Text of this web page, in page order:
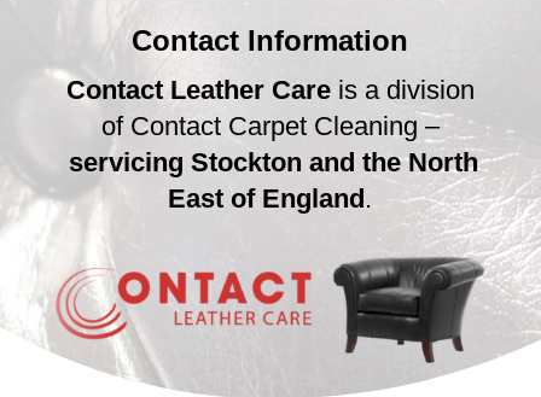
Contact Information
Contact Leather Careis a division
of Contact Carpet Cleaning –
servicing Stockton and the North
East of England.